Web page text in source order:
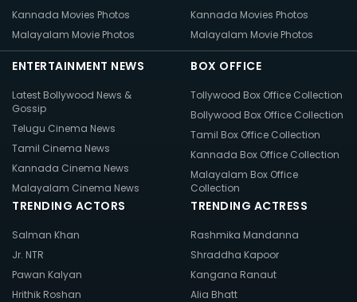
Kannada Movies Photos
Malayalam Movie Photos
Kannada Movies Photos
Malayalam Movie Photos
ENTERTAINMENT NEWS
Latest Bollywood News &
Gossip
Telugu Cinema News
Tamil Cinema News
Kannada Cinema News
Malayalam Cinema News
BOX OFFICE
Tollywood Box Office Collection
Bollywood Box Office Collection
Tamil Box Office Collection
Kannada Box Office Collection
Malayalam Box Office
Collection
TRENDING ACTORS
Salman Khan
Jr. NTR
Pawan Kalyan
Hrithik Roshan
TRENDING ACTRESS
Rashmika Mandanna
Shraddha Kapoor
Kangana Ranaut
Alia Bhatt